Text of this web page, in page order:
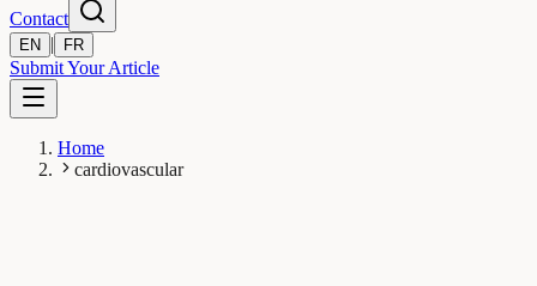
Contact
EN | FR
Submit Your Article
Home
cardiovascular